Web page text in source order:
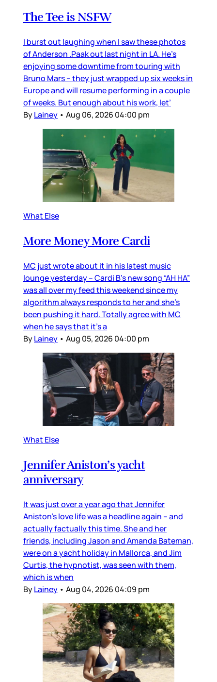
The Tee is NSFW
I burst out laughing when I saw these photos
of Anderson .Paak out last night in LA. He’s
enjoying some downtime from touring with
Bruno Mars – they just wrapped up six weeks in
Europe and will resume performing in a couple
of weeks. But enough about his work, let’
ByLainey • Aug 06, 2026 04:00 pm
What Else
More Money More Cardi
MC just wrote about it in his latest music
lounge yesterday – Cardi B’s new song “AH HA”
was all over my feed this weekend since my
algorithm always responds to her and she’s
been pushing it hard. Totally agree with MC
when he says that it’s a
ByLainey • Aug 05, 2026 04:00 pm
What Else
Jennifer Aniston’s yacht
anniversary
It was just over a year ago that Jennifer
Aniston’s love life was a headline again – and
actually factually this time. She and her
friends, including Jason and Amanda Bateman,
were on a yacht holiday in Mallorca, and Jim
Curtis, the hypnotist, was seen with them,
which is when
ByLainey • Aug 04, 2026 04:09 pm